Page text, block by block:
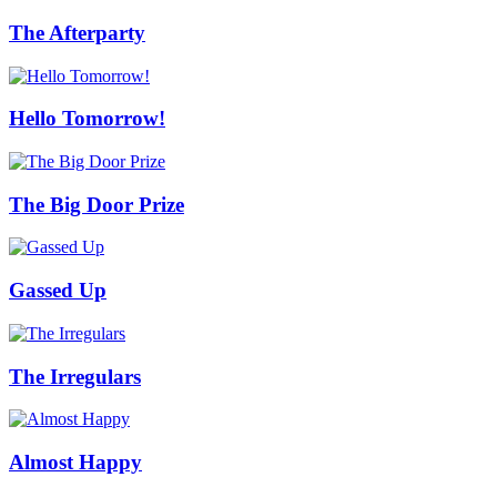
The Afterparty
Hello Tomorrow!
The Big Door Prize
Gassed Up
The Irregulars
Almost Happy